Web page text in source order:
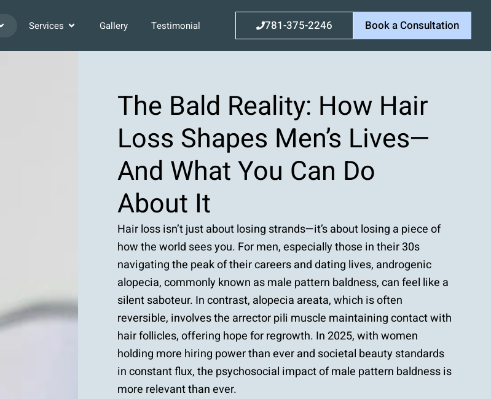
Services Gallery Testimonial 781-375-2246 Book a Consultation
The Bald Reality: How Hair
Loss Shapes Men’s Lives—
And What You Can Do
About It
Hair loss isn’t just about losing strands—it’s about losing a piece of
how the world sees you. For men, especially those in their 30s
navigating the peak of their careers and dating lives, androgenic
alopecia, commonly known as male pattern baldness, can feel like a
silent saboteur. In contrast, alopecia areata, which is often
reversible, involves the arrector pili muscle maintaining contact with
hair follicles, offering hope for regrowth. In 2025, with women
holding more hiring power than ever and societal beauty standards
in constant flux, the psychosocial impact of male pattern baldness is
more relevant than ever.